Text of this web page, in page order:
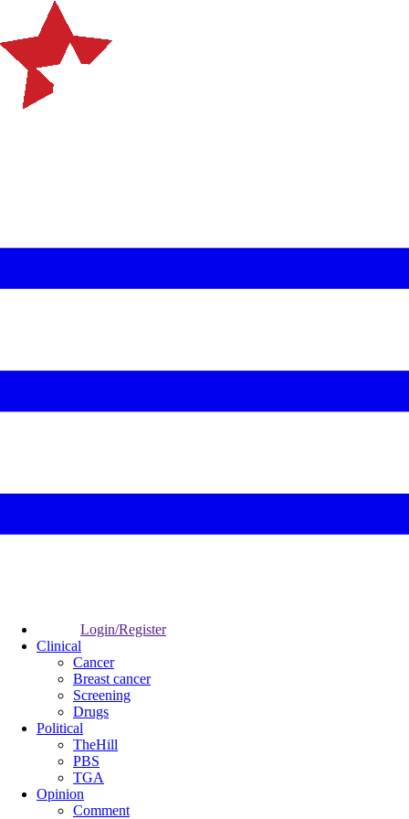
Login/Register
Clinical
Cancer
Breast cancer
Screening
Drugs
Political
TheHill
PBS
TGA
Opinion
Comment